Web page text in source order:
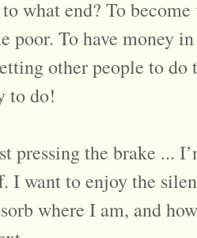
what end? To
poor. To have money
other people to do
to do!
pressing the brake ...
I want to enjoy the
where I am, and